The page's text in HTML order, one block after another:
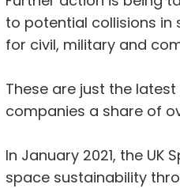
to potential collisions in
for civil, military and
These are just the
companies a share of
In January 2021, the
space sustainability